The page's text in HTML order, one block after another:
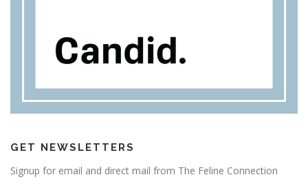
GET NEWSLETTERS
Signup for email and direct mail from The Feline Connection